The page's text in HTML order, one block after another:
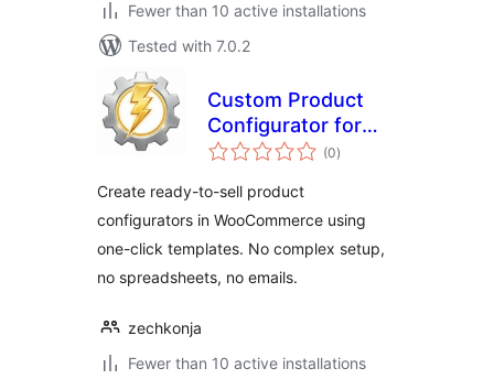
Fewer than 10 active installations
Tested with 7.0.2
Custom Product
Configurator for
WooCommerce
(0total
ratings
)
Create ready-to-sell product
configurators in WooCommerce using
one-click templates. No complex setup,
no spreadsheets, no emails.
zechkonja
Fewer than 10 active installations